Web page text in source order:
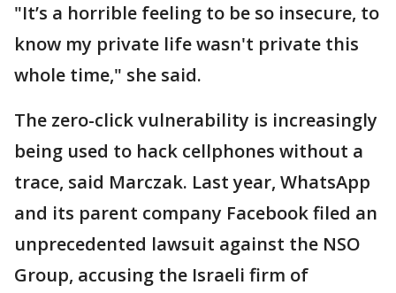
"It’s a horrible feeling to be so insecure, to
know my private life wasn't private this
whole time," she said.
The zero-click vulnerability is increasingly
being used to hack cellphones without a
trace, said Marczak. Last year, WhatsApp
and its parent company Facebook filed an
unprecedented lawsuit against the NSO
Group, accusing the Israeli firm of